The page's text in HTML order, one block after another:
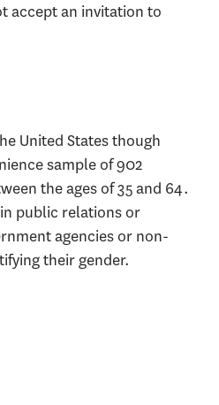
accept an invitation to
United States though
sample of 902
the ages of 35 and 64.
public relations or
agencies or non-
their gender.